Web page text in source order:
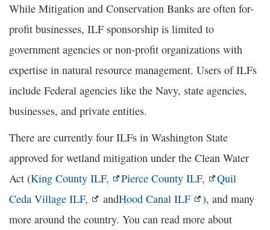
While Mitigation and Conservation Banks are often for-
profit businesses, ILF sponsorship is limited to
government agencies or non-profit organizations with
expertise in natural resource management. Users of ILFs
include Federal agencies like the Navy, state agencies,
businesses, and private entities.
There are currently four ILFs in Washington State
approved for wetland mitigation under the Clean Water
Act (King County ILF, Pierce County ILF,
Quil
Ceda Village ILF,
andHood Canal ILF
), and many
more around the country. You can read more about